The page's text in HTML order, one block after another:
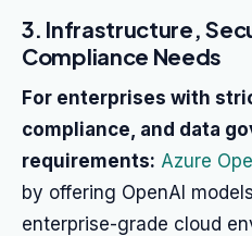
3. Infrastructure,
Compliance Needs
For enterprises with
compliance, and data
requirements: Azure
by offering OpenAI
enterprise-grade cloud